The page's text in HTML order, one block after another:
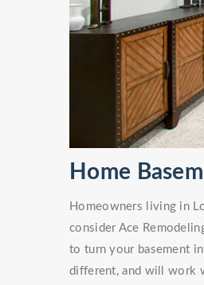
Home
Homeowners living in
consider Ace
to turn your basement
different, and will work